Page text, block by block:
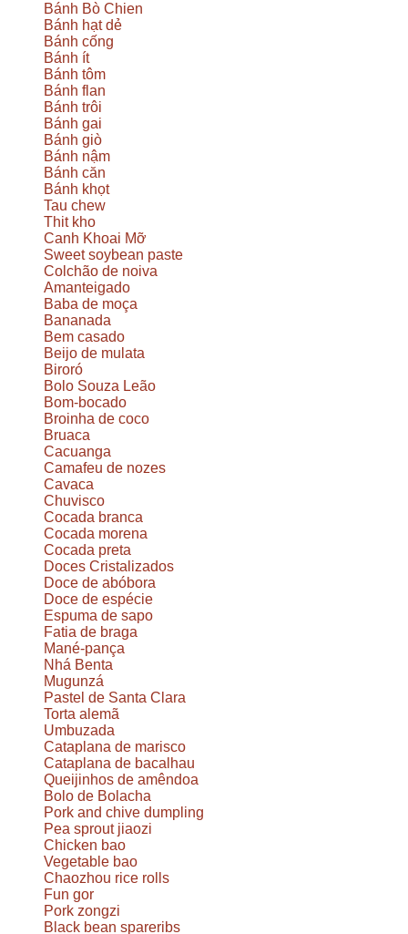
Bánh Bò Chien
Bánh hạt dẻ
Bánh cống
Bánh ít
Bánh tôm
Bánh flan
Bánh trôi
Bánh gai
Bánh giò
Bánh nậm
Bánh căn
Bánh khọt
Tau chew
Thit kho
Canh Khoai Mỡ
Sweet soybean paste
Colchão de noiva
Amanteigado
Baba de moça
Bananada
Bem casado
Beijo de mulata
Biroró
Bolo Souza Leão
Bom-bocado
Broinha de coco
Bruaca
Cacuanga
Camafeu de nozes
Cavaca
Chuvisco
Cocada branca
Cocada morena
Cocada preta
Doces Cristalizados
Doce de abóbora
Doce de espécie
Espuma de sapo
Fatia de braga
Mané-pança
Nhá Benta
Mugunzá
Pastel de Santa Clara
Torta alemã
Umbuzada
Cataplana de marisco
Cataplana de bacalhau
Queijinhos de amêndoa
Bolo de Bolacha
Pork and chive dumpling
Pea sprout jiaozi
Chicken bao
Vegetable bao
Chaozhou rice rolls
Fun gor
Pork zongzi
Black bean spareribs